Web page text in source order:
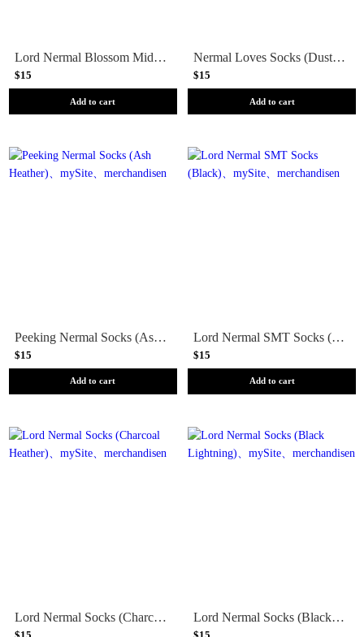
Lord Nermal Blossom Mid Socks (White)
$15
Add to cart
Nermal Loves Socks (Dusty Pine)
$15
Add to cart
Peeking Nermal Socks (Ash Heather)
$15
Add to cart
Lord Nermal SMT Socks (Black)
$15
Add to cart
Lord Nermal Socks (Charcoal Heather) Lord Nermal Socks (Black Lightning)